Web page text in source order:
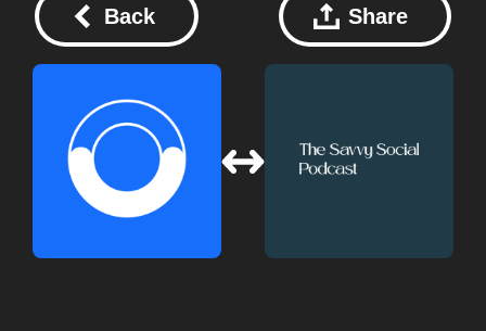
Back Share